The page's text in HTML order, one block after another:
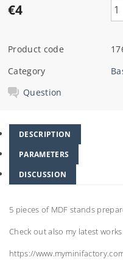
€4
Product code
Category
Question
DESCRIPTION
PARAMETERS
DISCUSSION
5 pieces of MDF stands
Check out also my latest
https://